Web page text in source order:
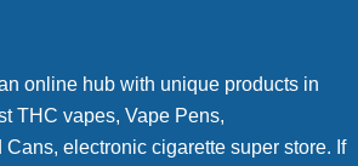
online hub with unique products in
THC vapes, Vape Pens,
electronic cigarette super store. If